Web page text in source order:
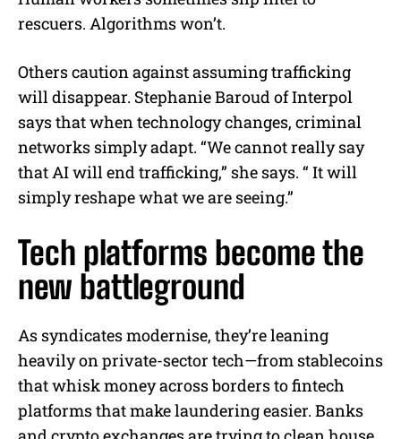
rescuers. Algorithms won’t.
Others caution against assuming trafficking
will disappear. Stephanie Baroud of Interpol
says that when technology changes, criminal
networks simply adapt. “We cannot really say
that AI will end trafficking,” she says. “ It will
simply reshape what we are seeing.”
Tech platforms become the
new battleground
As syndicates modernise, they’re leaning
heavily on private-sector tech—from stablecoins
that whisk money across borders to fintech
platforms that make laundering easier. Banks